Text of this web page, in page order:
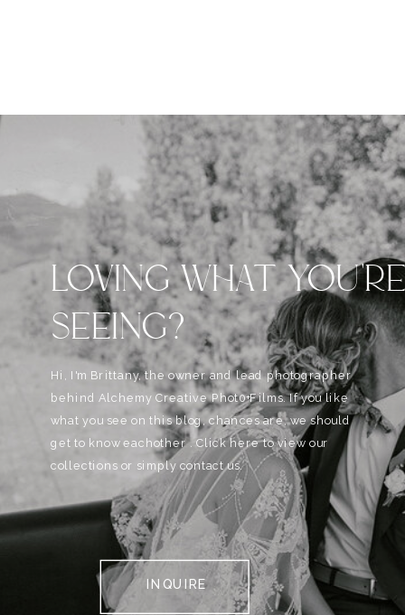
LOVING WHAT
SEEING?
Hi, I'm Brittany, the owner and lead photographer
behind Alchemy Creative Phot0+Films. If you like
what you see on this blog, chances are, we should
get to know eachother . Click here to view our
collections or simply contact us.
INQUIRE